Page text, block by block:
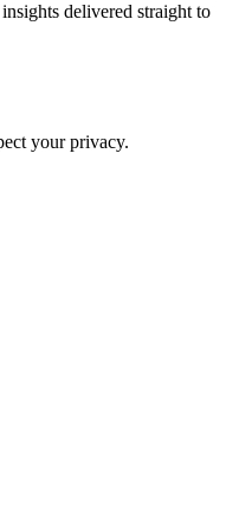
delivered straight to
your privacy.